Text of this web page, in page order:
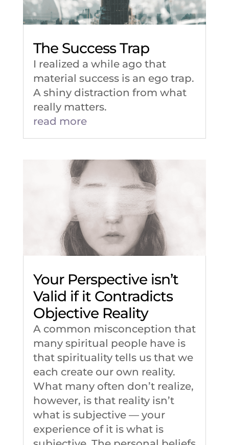
The Success Trap
I realized a while ago that
material success is an ego trap.
A shiny distraction from what
really matters.
read more
Your Perspective isn’t
Valid if it Contradicts
Objective Reality
A common misconception that
many spiritual people have is
that spirituality tells us that we
each create our own reality.
What many often don’t realize,
however, is that reality isn’t
what is subjective –– your
experience of it is what is